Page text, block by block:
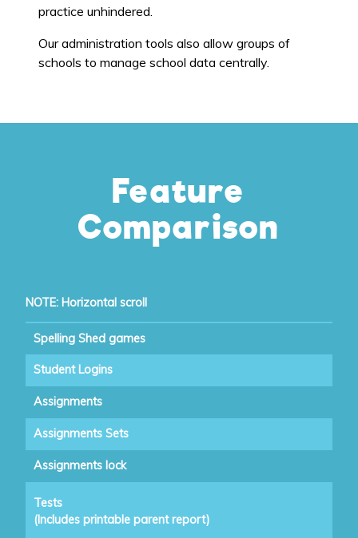
practice unhindered.
Our administration tools also allow groups of
schools to manage school data centrally.
Feature
Comparison
NOTE: Horizontal scroll
Spelling Shed games
Student Logins
Assignments
Assignments Sets
Assignments lock
Tests
(Includes printable parent report)